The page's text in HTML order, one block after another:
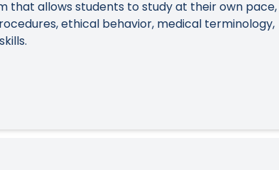
that allows students to study at their own pace,
ethical behavior, medical terminology,